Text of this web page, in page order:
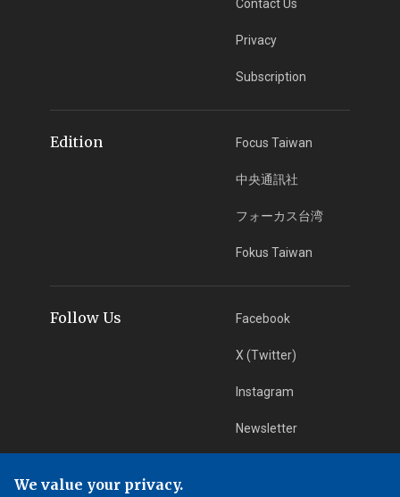
Contact Us
Privacy
Subscription
Edition Focus Taiwan
中央通訊社
フォーカス台湾
Fokus Taiwan
Follow Us Facebook
X (Twitter)
Instagram
Newsletter
We value your privacy.